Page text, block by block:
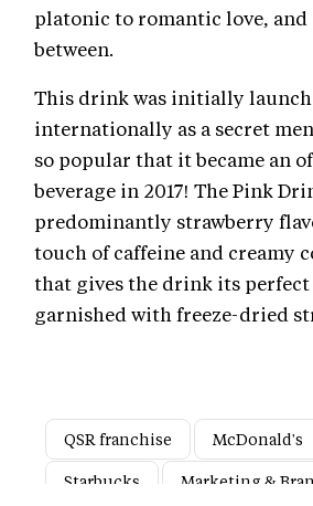
platonic to romantic love,
between.
This drink was initially
internationally as a secret
so popular that it became an
beverage in 2017! The Pink
predominantly strawberry
touch of caffeine and creamy
that gives the drink its
garnished with freeze-dried
QSR franchise McDonald's
Starbucks
Marketing &